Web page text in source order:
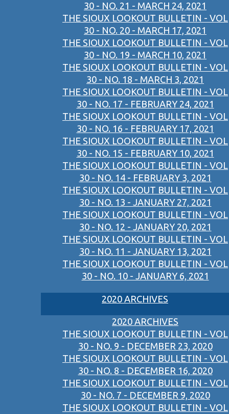
30 - NO. 21 - MARCH 24, 2021
THE SIOUX LOOKOUT BULLETIN - VOL
30 - NO. 20 - MARCH 17, 2021
THE SIOUX LOOKOUT BULLETIN - VOL
30 - NO. 19 - MARCH 10, 2021
THE SIOUX LOOKOUT BULLETIN - VOL
30 - NO. 18 - MARCH 3, 2021
THE SIOUX LOOKOUT BULLETIN - VOL
30 - NO. 17 - FEBRUARY 24, 2021
THE SIOUX LOOKOUT BULLETIN - VOL
30 - NO. 16 - FEBRUARY 17, 2021
THE SIOUX LOOKOUT BULLETIN - VOL
30 - NO. 15 - FEBRUARY 10, 2021
THE SIOUX LOOKOUT BULLETIN - VOL
30 - NO. 14 - FEBRUARY 3, 2021
THE SIOUX LOOKOUT BULLETIN - VOL
30 - NO. 13 - JANUARY 27, 2021
THE SIOUX LOOKOUT BULLETIN - VOL
30 - NO. 12 - JANUARY 20, 2021
THE SIOUX LOOKOUT BULLETIN - VOL
30 - NO. 11 - JANUARY 13, 2021
THE SIOUX LOOKOUT BULLETIN - VOL
30 - NO. 10 - JANUARY 6, 2021
2020 ARCHIVES
2020 ARCHIVES
THE SIOUX LOOKOUT BULLETIN - VOL
30 - NO. 9 - DECEMBER 23, 2020
THE SIOUX LOOKOUT BULLETIN - VOL
30 - NO. 8 - DECEMBER 16, 2020
THE SIOUX LOOKOUT BULLETIN - VOL
30 - NO. 7 - DECEMBER 9, 2020
THE SIOUX LOOKOUT BULLETIN - VOL